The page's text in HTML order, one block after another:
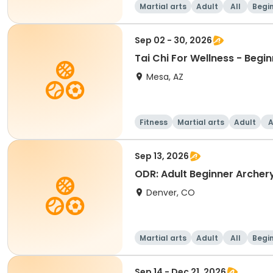
Martial arts Adult All
Sep 02 - 30, 2026
Tai Chi For Wellness -
Mesa, AZ
Fitness Martial arts Adult
Sep 13, 2026
ODR: Adult Beginner
Denver, CO
Martial arts Adult All